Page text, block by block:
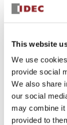
This website
We use
provide social
We also share
our social
may combine it
provided to
used in
interlock
light
emergency
switches,
relays are
safety
applications.